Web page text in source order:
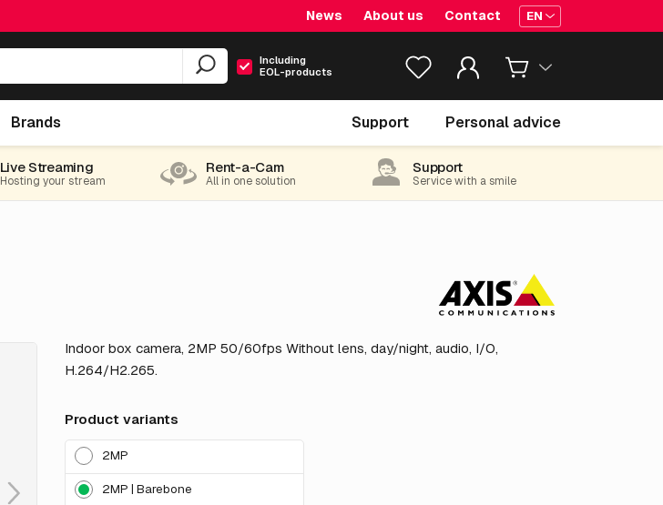
News About us Contact EN
Including
EOL-products
Brands Support Personal advice
€ 930.
Live Streaming
Hosting your stream
Rent-a-Cam
All in one solution
Support
Service with a smile
Indoor box camera, 2MP 50/60fps Without lens, day/night, audio, I/O,
H.264/H2.265.
Product variants
2MP
2MP | Barebone